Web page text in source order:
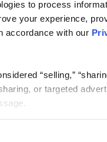
to process
your experience,
accordance with our
“selling,”
or targeted